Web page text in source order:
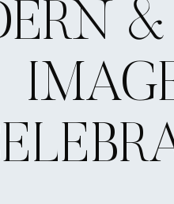
in some ways, the
I promise those first
Spend some time with
Even if you stay in town,